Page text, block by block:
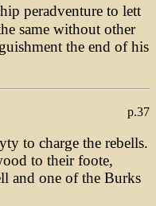
peradventure to lett
same without other
the end of his
p.37
to charge the rebells.
to their foote,
and one of the Burks